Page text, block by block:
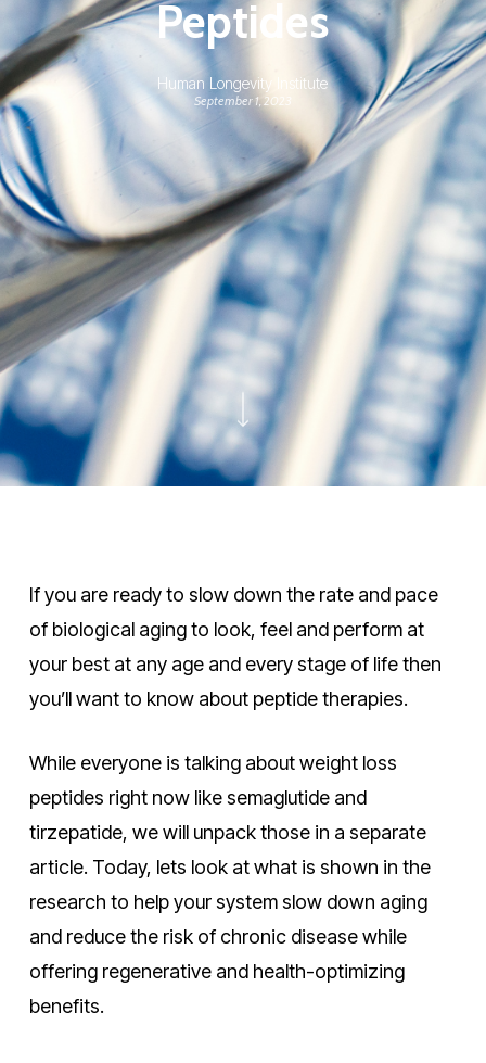
Peptides
Human Longevity Institute
September 1, 2023
If you are ready to slow down the rate and pace
of biological aging to look, feel and perform at
your best at any age and every stage of life then
you’ll want to know about peptide therapies.
While everyone is talking about weight loss
peptides right now like semaglutide and
tirzepatide, we will unpack those in a separate
article. Today, lets look at what is shown in the
research to help your system slow down aging
and reduce the risk of chronic disease while
offering regenerative and health-optimizing
benefits.